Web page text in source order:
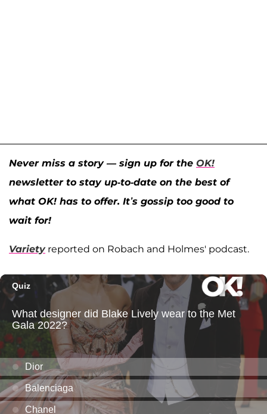
Never miss a story — sign up for the OK!
newsletter to stay up-to-date on the best of
what OK! has to offer. It’s gossip too good to
wait for!
Varietyreported on Robach and Holmes' podcast.